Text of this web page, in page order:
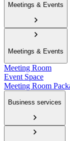
Meetings & Events
Meetings & Events
Meeting Room
Event Space
Meeting Room
Business services